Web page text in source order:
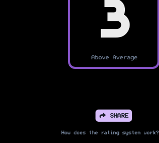
3
Above Average
SHARE
How does the rating system work?